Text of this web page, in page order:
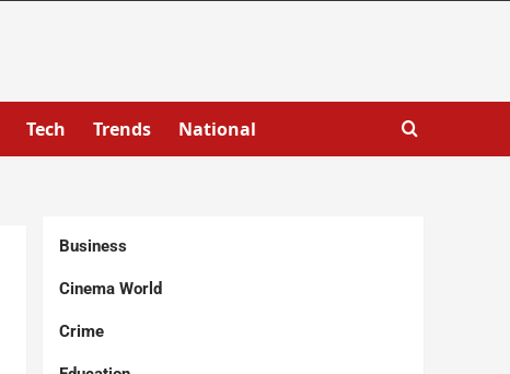
Tech Trends National
Business
Cinema World
Crime